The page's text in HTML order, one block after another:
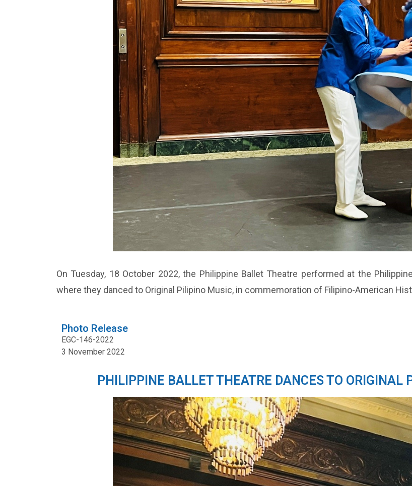
On Tuesday, 18 October 2022, the Philippine Ballet Theatre performed at the
where they danced to Original Pilipino Music, in commemoration of Filipino-American
Photo Release
EGC-146-2022
3 November 2022
PHILIPPINE BALLET THEATRE DANCES TO ORIGINAL